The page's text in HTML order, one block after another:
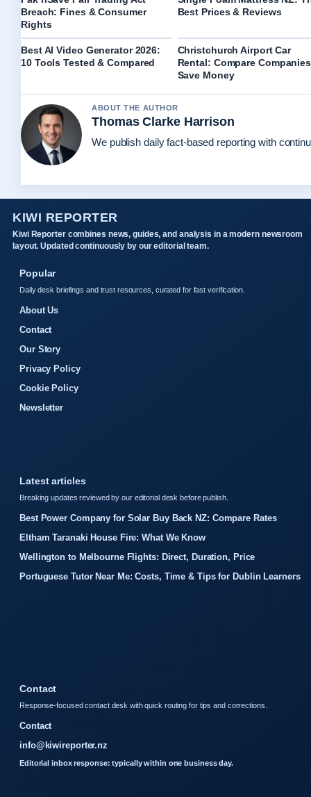
Breach: Fines & Consumer
Rights
Best Prices & Reviews
Best AI Video Generator 2026:
10 Tools Tested & Compared
Christchurch Airport Car
Rental: Compare
Save Money
ABOUT THE AUTHOR
Thomas Clarke Harrison
We publish daily fact-based reporting with
KIWI REPORTER
Kiwi Reporter combines news, guides, and analysis in a modern newsroom
layout. Updated continuously by our editorial team.
Popular
Daily desk briefings and trust resources, curated for fast verification.
About Us
Contact
Our Story
Privacy Policy
Cookie Policy
Newsletter
Latest articles
Breaking updates reviewed by our editorial desk before publish.
Best Power Company for Solar Buy Back NZ: Compare Rates
Eltham Taranaki House Fire: What We Know
Wellington to Melbourne Flights: Direct, Duration, Price
Portuguese Tutor Near Me: Costs, Time & Tips for Dublin Learners
Contact
Response-focused contact desk with quick routing for tips and corrections.
Contact
info@kiwireporter.nz
Editorial inbox response: typically within one business day.